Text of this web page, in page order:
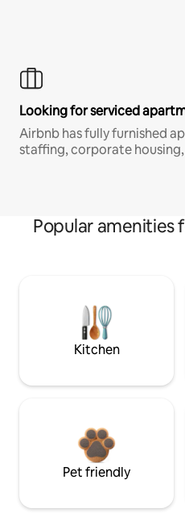
Looking for serviced
Airbnb has fully furnished
staffing, corporate
Popular amenities
Kitchen
Pet friendly